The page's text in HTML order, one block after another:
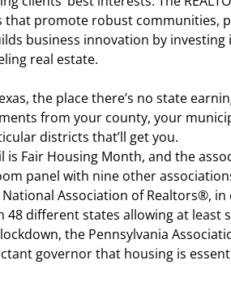
that promote robust communities,
business innovation by
real estate.
the place there’s no state
from your county, your
districts that’ll get you.
is Fair Housing Month, and the
panel with nine other
National Association of Realtors®,
48 different states allowing at least
the Pennsylvania
governor that housing is